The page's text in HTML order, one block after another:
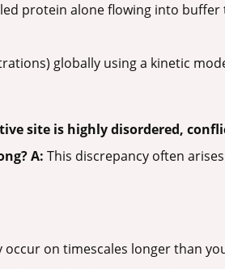
protein alone flowing into
globally using a kinetic
site is highly disordered,
A: This discrepancy often
on timescales longer than